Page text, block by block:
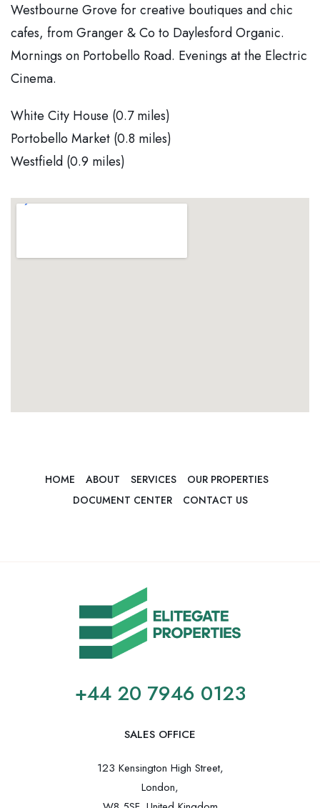
Westbourne Grove for creative boutiques and chic
cafes, from Granger & Co to Daylesford Organic.
Mornings on Portobello Road. Evenings at the Electric
Cinema.
White City House (0.7 miles)
Portobello Market (0.8 miles)
Westfield (0.9 miles)
HOME ABOUT SERVICES
OUR PROPERTIES
DOCUMENT CENTER
CONTACT US
+44 20 7946 0123
SALES OFFICE
123 Kensington High Street,
London,